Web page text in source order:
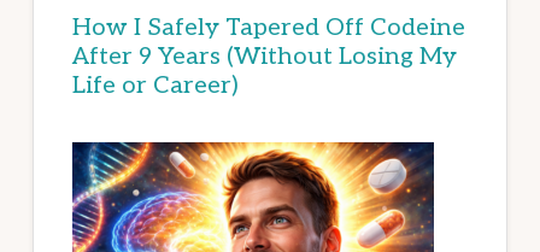
How I Safely Tapered Off Codeine
After 9 Years (Without Losing My
Life or Career)